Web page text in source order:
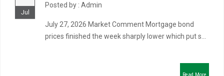
Jul
Posted by : Admin
July 27, 2026 Market Comment Mortgage bond
prices finished the week sharply lower which put s...